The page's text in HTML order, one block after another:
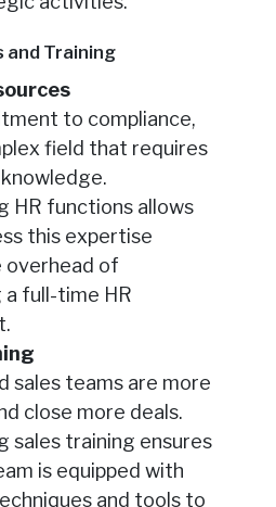
and Training
to compliance,
field that requires
HR functions allows
this expertise
of
a full-time HR
sales teams are more
close more deals.
sales training ensures
is equipped with
and tools to